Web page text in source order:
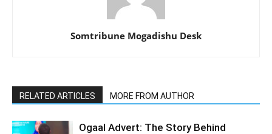
Somtribune Mogadishu Desk
RELATED ARTICLES MORE FROM AUTHOR
Ogaal Advert: The Story Behind